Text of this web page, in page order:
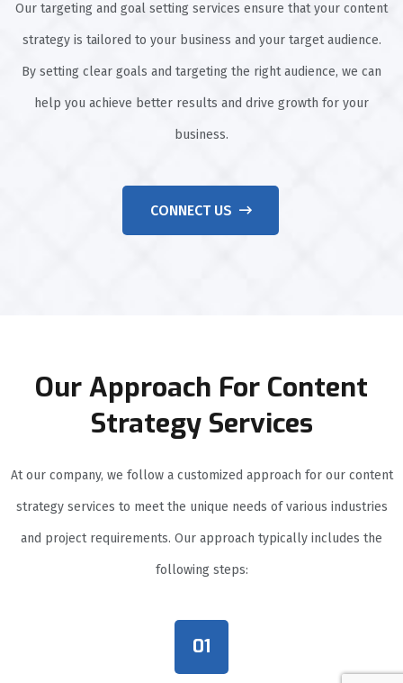
Our targeting and goal setting services ensure that your content
strategy is tailored to your business and your target audience.
By setting clear goals and targeting the right audience, we can
help you achieve better results and drive growth for your
business.
CONNECT US
Our Approach For Content
Strategy Services
At our company, we follow a customized approach for our content
strategy services to meet the unique needs of various industries
and project requirements. Our approach typically includes the
following steps:
01